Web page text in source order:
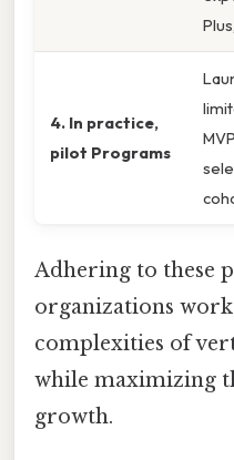
4. In practice,
pilot Programs
Adhering to these
organizations
complexities of
while maximizing
growth.